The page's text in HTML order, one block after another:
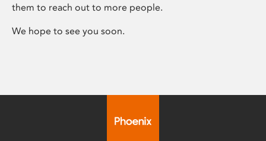
them to reach out to more people.
We hope to see you soon.